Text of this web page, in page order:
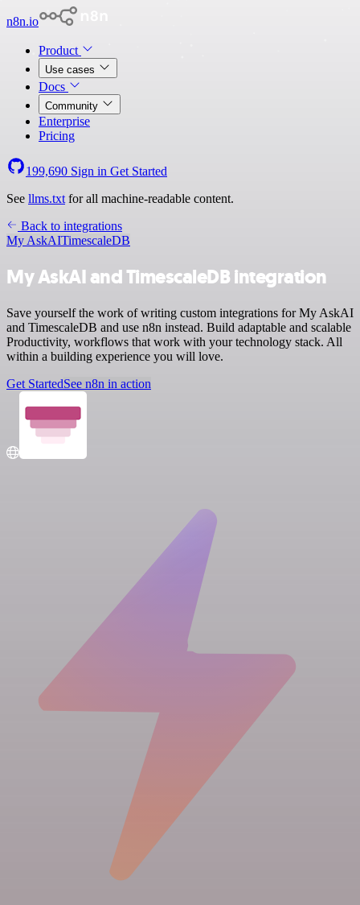
n8n.io
Product
Use cases
Docs
Community
Enterprise
Pricing
199,690 Sign in Get Started
See llms.txt for all machine-readable content.
Back to integrations
My AskAITimescaleDB
My AskAI and TimescaleDB integration
Save yourself the work of writing custom integrations for My AskAI
and TimescaleDB and use n8n instead. Build adaptable and scalable
Productivity, workflows that work with your technology stack. All
within a building experience you will love.
Get StartedSee n8n in action